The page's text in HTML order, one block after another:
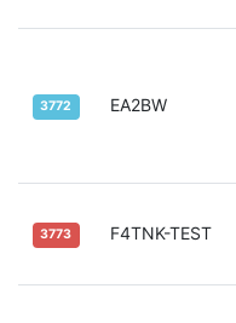
3772 EA2BW
3773 F4TNK-TEST